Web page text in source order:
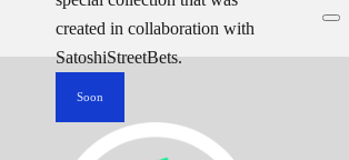
created in collaboration with
SatoshiStreetBets.
Soon